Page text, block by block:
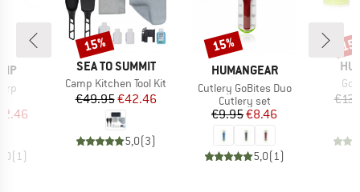
Price
( 1)
BRAND
SEA TO SUMMIT
Item(s)
Camp Kitchen Tool Kit
Price
€49.95Reduced Price
€42.46
5,0(3)
Discount
15%
BRAND
HUMANGEAR
Item(s)
Cutlery GoBites Duo
Product group
Cutlery set
Price
€9.95Reduced Price
€8.46
5,0( 1)
Discount
15%